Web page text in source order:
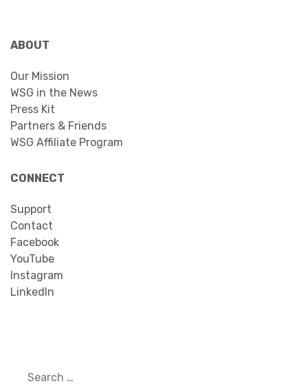
ABOUT
Our Mission
WSG in the News
Press Kit
Partners & Friends
WSG Affiliate Program
CONNECT
Support
Contact
Facebook
YouTube
Instagram
LinkedIn